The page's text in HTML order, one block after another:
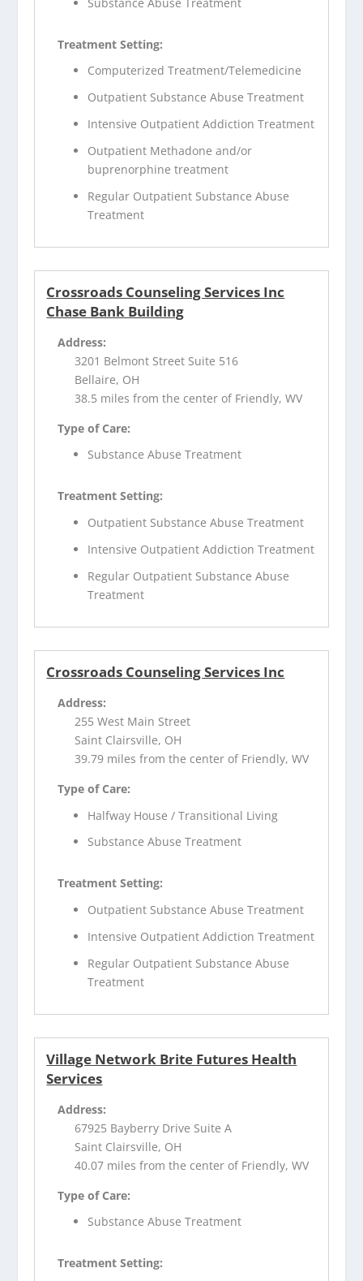
Treatment Setting:
Computerized Treatment/Telemedicine
Outpatient Substance Abuse Treatment
Intensive Outpatient Addiction Treatment
Outpatient Methadone and/or
buprenorphine treatment
Regular Outpatient Substance Abuse
Treatment
Crossroads Counseling Services Inc
Chase Bank Building
Address:
3201 Belmont Street Suite 516
Bellaire, OH
38.5 miles from the center of Friendly, WV
Type of Care:
Substance Abuse Treatment
Treatment Setting:
Outpatient Substance Abuse Treatment
Intensive Outpatient Addiction Treatment
Regular Outpatient Substance Abuse
Treatment
Crossroads Counseling Services Inc
Address:
255 West Main Street
Saint Clairsville, OH
39.79 miles from the center of Friendly, WV
Type of Care:
Halfway House / Transitional Living
Substance Abuse Treatment
Treatment Setting:
Outpatient Substance Abuse Treatment
Intensive Outpatient Addiction Treatment
Regular Outpatient Substance Abuse
Treatment
Village Network Brite Futures Health
Services
Address:
67925 Bayberry Drive Suite A
Saint Clairsville, OH
40.07 miles from the center of Friendly, WV
Type of Care:
Substance Abuse Treatment
Treatment Setting: